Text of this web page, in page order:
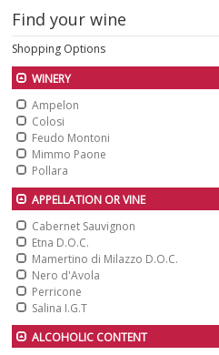
Find your wine
Shopping Options
WINERY
Ampelon
Colosi
Feudo Montoni
Mimmo Paone
Pollara
APPELLATION OR VINE
Cabernet Sauvignon
Etna D.O.C.
Mamertino di Milazzo D.O.C.
Nero d'Avola
Perricone
Salina I.G.T
ALCOHOLIC CONTENT